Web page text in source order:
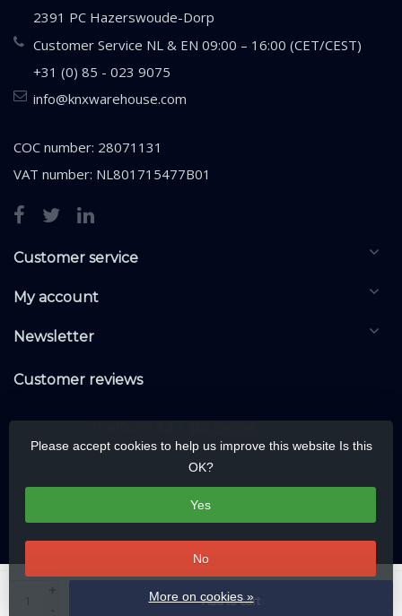
Add to cart
2391 PC Hazerswoude-Dorp
Customer Service NL & EN 09:00 – 16:00 (CET/CEST)
+31 (0) 85 - 023 9075
info@knxwarehouse.com
COC number: 28071131
VAT number: NL801715477B01
Customer service
My account
Newsletter
Customer reviews
Please accept cookies to help us improve this website Is this
OK?
Yes
No
More on cookies »
voorbehouden